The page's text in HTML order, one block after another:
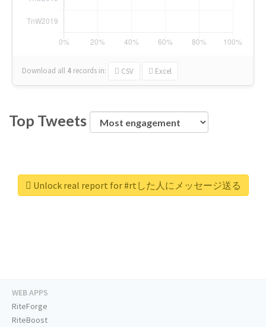
Download all 4 records in: CSV Excel
Top Tweets
Unlock real report for #rtした人にメッセージ送る
WEB APPS
RiteForge
RiteBoost